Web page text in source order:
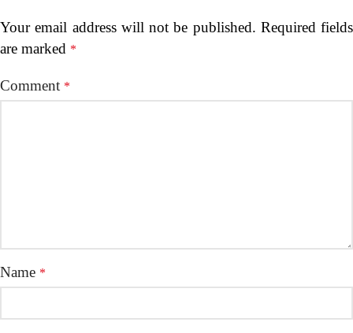
Your email address will not be published. Required fields
are marked *
Comment *
Name *